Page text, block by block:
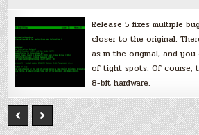
Release 5 fixes multiple
closer to the original.
as in the original, and
of tight spots. Of course,
8-bit hardware.